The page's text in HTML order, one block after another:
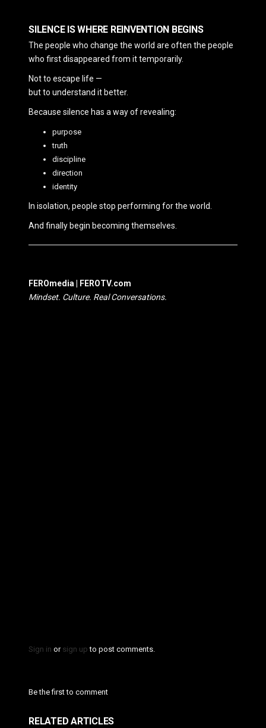
SILENCE IS WHERE REINVENTION BEGINS
The people who change the world are often the people
who first disappeared from it temporarily.
Not to escape life —
but to understand it better.
Because silence has a way of revealing:
purpose
truth
discipline
direction
identity
In isolation, people stop performing for the world.
And finally begin becoming themselves.
FEROmedia | FEROTV.com
Mindset. Culture. Real Conversations.
Sign in or sign up to post comments.
Be the first to comment
RELATED ARTICLES